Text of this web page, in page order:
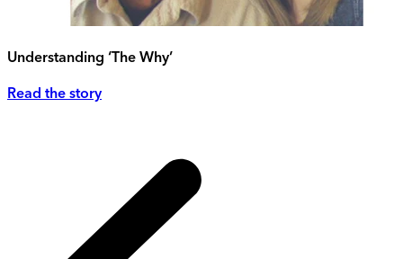
Understanding ‘The Why’
Read the story